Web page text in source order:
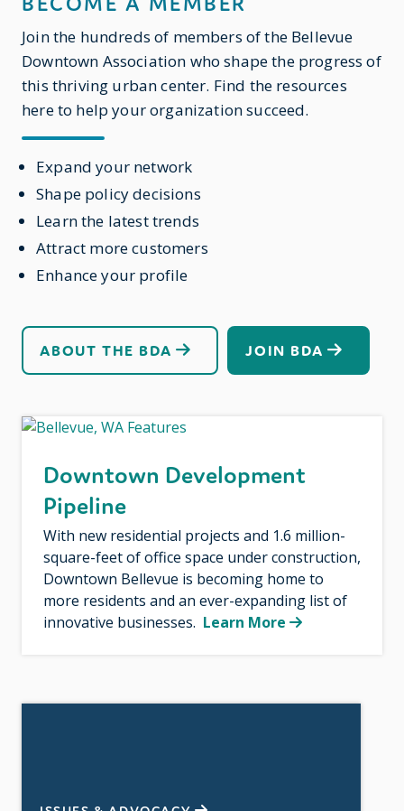
Join the hundreds of members of the Bellevue
Downtown Association who shape the progress of
this thriving urban center. Find the resources
here to help your organization succeed.
Expand your network
Shape policy decisions
Learn the latest trends
Attract more customers
Enhance your profile
ABOUT THE BDA JOIN BDA
Downtown Development
Pipeline
With new residential projects and 1.6 million-
square-feet of office space under construction,
Downtown Bellevue is becoming home to
more residents and an ever-expanding list of
innovative businesses. Learn More